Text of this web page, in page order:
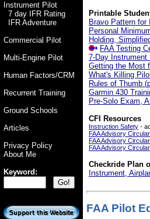
Instrument Pilot
7 day IFR Rating
IFR Adventure
Commercial Pilot
Multi-Engine Pilot
Human Factors/CRM
Recurrent Training
Ground Schools
Articles
Privacy Policy
About Me
Keyword:
Printable
Bravo Pattern for
Personal
Holding,
FAA Testing
7-Day Instrument
Getting the Most
What's Killing
Rules of Thumb
Garmin 430
Pre-Solo Exam,
CFI Resources
Instruction Safety -
FAA Advisory
FAA Advisory
FAA Advisory
Checkride Plan
Instrument,
FAA Pilot